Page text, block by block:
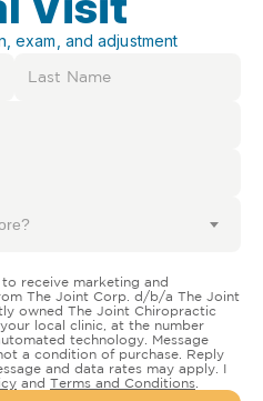
exam, and adjustment
receive marketing and
The Joint Corp. d/b/a The Joint
owned The Joint Chiropractic
local clinic, at the number
technology. Message
a condition of purchase. Reply
and data rates may apply. I
and Terms and Conditions